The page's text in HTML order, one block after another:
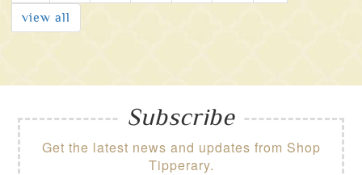
view all
Subscribe
Get the latest news and updates from Shop
Tipperary.